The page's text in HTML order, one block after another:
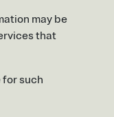
may be
that
for such